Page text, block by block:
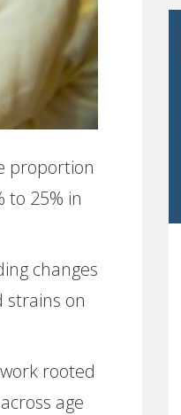
proportion
to 25% in
changes
strains on
rooted
age